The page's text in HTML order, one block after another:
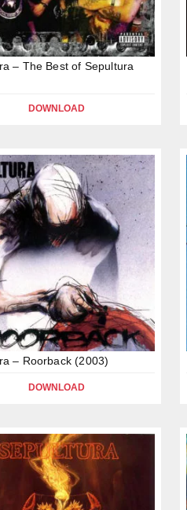
– The Best of Sepultura
DOWNLOAD
– Roorback (2003)
DOWNLOAD